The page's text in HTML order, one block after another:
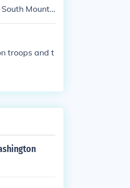
armi
menial t
Mounta
convey all
troops and t